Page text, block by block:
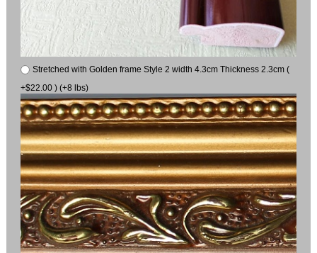
Stretched with Golden frame Style 2 width 4.3cm Thickness 2.3cm (
+$22.00 ) (+8 lbs)